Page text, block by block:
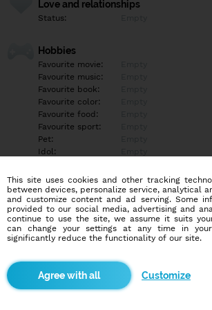
Love and relationships
Status:
Hobbies
Favourite movie:
Favourite music:
Favourite book:
Favourite color:
Favourite food:
Favourite sport:
Pet:
Idol:
Education/Employment
Education:
Empty
Profession:
Empty
Hobbies
More informations
This site uses cookies and other tracking
between devices, personalize service, analytical
and customize content and ad serving. Some
provided to our social media, advertising and
continue to use the site, we assume it suits
can change your settings at any time in
significantly reduce the functionality of our site.
Customize